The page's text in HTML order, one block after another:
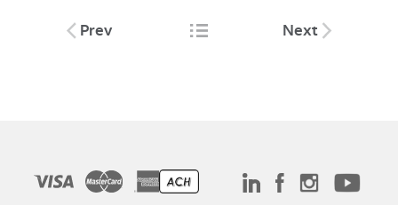
Post
Prev Next